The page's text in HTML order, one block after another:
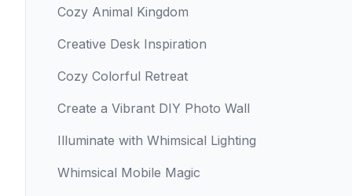
Cozy Animal Kingdom
Creative Desk Inspiration
Cozy Colorful Retreat
Create a Vibrant DIY Photo Wall
Illuminate with Whimsical Lighting
Whimsical Mobile Magic